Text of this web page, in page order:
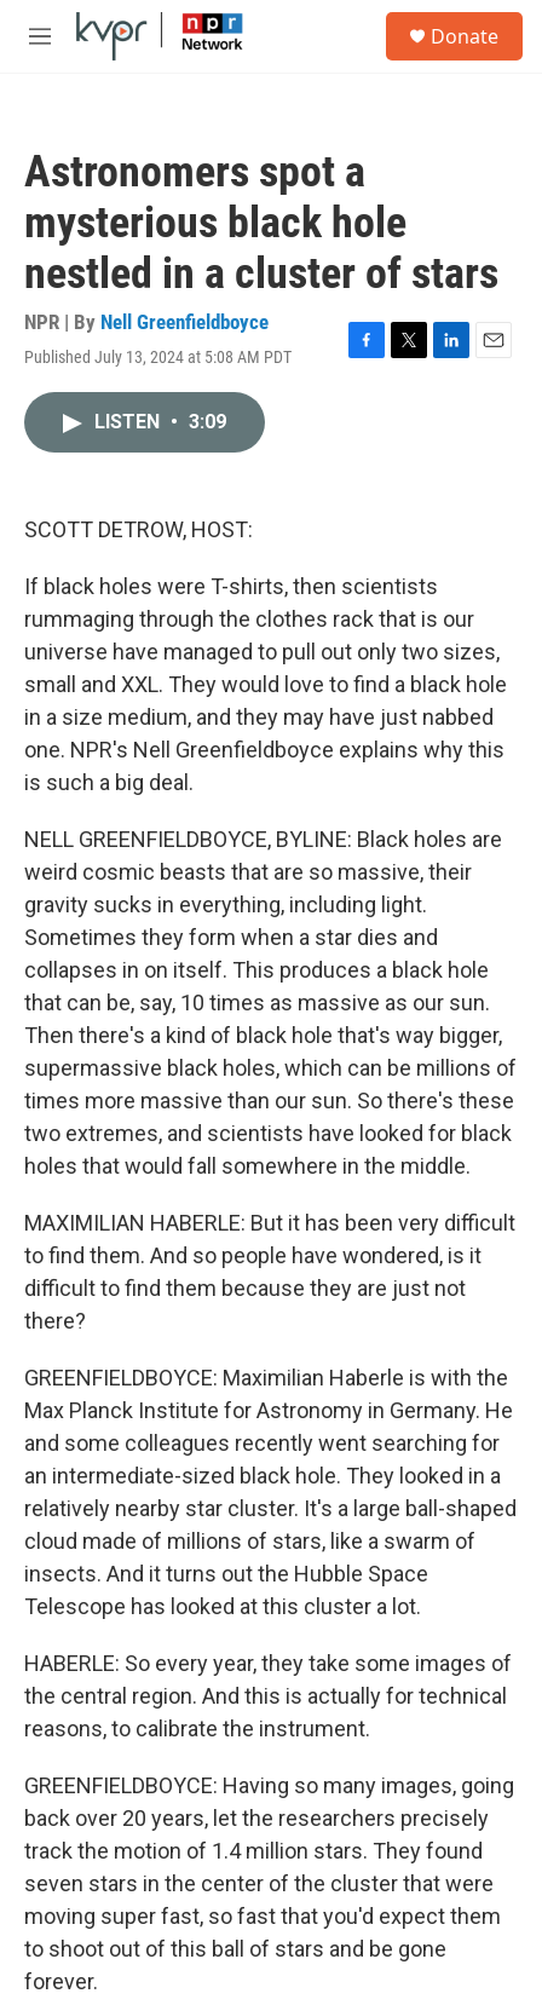
Skip to main content
M
Donate
Astronomers spot a
mysterious black hole
nestled in a cluster of stars
NPR | By Nell Greenfieldboyce
Published July 13, 2024 at 5:08 AM PDT
F
T
L
E
LISTEN • 3:09
SCOTT DETROW, HOST:
If black holes were T-shirts, then scientists
rummaging through the clothes rack that is our
universe have managed to pull out only two sizes,
small and XXL. They would love to find a black hole
in a size medium, and they may have just nabbed
one. NPR's Nell Greenfieldboyce explains why this
is such a big deal.
NELL GREENFIELDBOYCE, BYLINE: Black holes are
weird cosmic beasts that are so massive, their
gravity sucks in everything, including light.
Sometimes they form when a star dies and
collapses in on itself. This produces a black hole
that can be, say, 10 times as massive as our sun.
Then there's a kind of black hole that's way bigger,
supermassive black holes, which can be millions of
times more massive than our sun. So there's these
two extremes, and scientists have looked for black
holes that would fall somewhere in the middle.
MAXIMILIAN HABERLE: But it has been very difficult
to find them. And so people have wondered, is it
difficult to find them because they are just not
there?
GREENFIELDBOYCE: Maximilian Haberle is with the
Max Planck Institute for Astronomy in Germany. He
and some colleagues recently went searching for
an intermediate-sized black hole. They looked in a
relatively nearby star cluster. It's a large ball-shaped
cloud made of millions of stars, like a swarm of
insects. And it turns out the Hubble Space
Telescope has looked at this cluster a lot.
HABERLE: So every year, they take some images of
the central region. And this is actually for technical
reasons, to calibrate the instrument.
GREENFIELDBOYCE: Having so many images, going
back over 20 years, let the researchers precisely
track the motion of 1.4 million stars. They found
seven stars in the center of the cluster that were
moving super fast, so fast that you'd expect them
to shoot out of this ball of stars and be gone
forever.